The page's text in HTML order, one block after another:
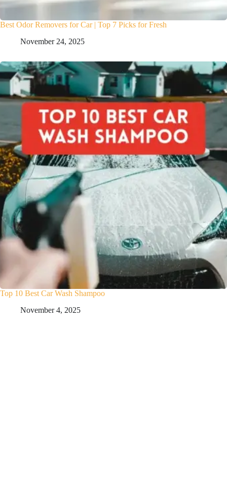
Best Odor Removers for Car | Top 7 Picks for Fresh
November 24, 2025
Top 10 Best Car Wash Shampoo
November 4, 2025